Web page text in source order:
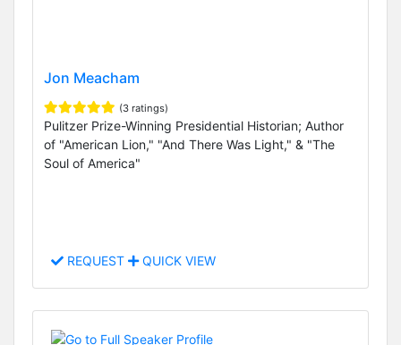
Jon Meacham
(3 ratings)
Pulitzer Prize-Winning Presidential Historian; Author
of "American Lion," "And There Was Light," & "The
Soul of America"
REQUEST QUICK VIEW